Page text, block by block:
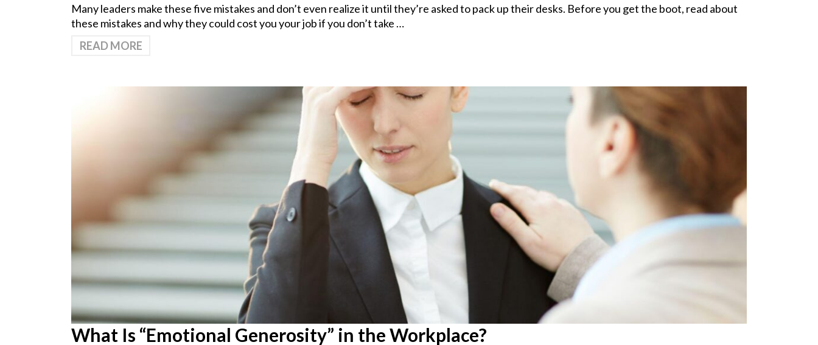
Many leaders make these five mistakes and don’t even realize it until they’re asked to pack up their desks. Before you get the boot, read about
these mistakes and why they could cost you your job if you don’t take …
READ MORE
What Is “Emotional Generosity” in the Workplace?